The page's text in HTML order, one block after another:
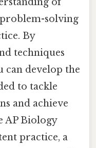
of
problem-solving
By
techniques
can develop the
to tackle
and achieve
AP Biology
practice, a